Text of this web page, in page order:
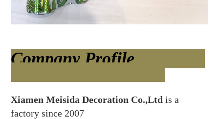
Company Profile
Xiamen Meisida Decoration Co.,Ltd is a
factory since 2007